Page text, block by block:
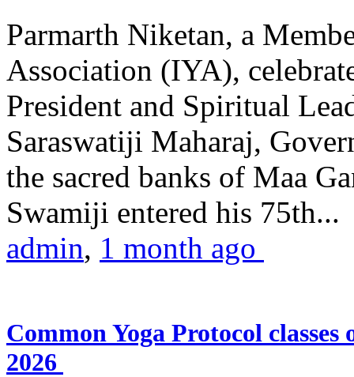
Parmarth Niketan, a
Association (IYA),
President and Spiritual
Saraswatiji Maharaj,
the sacred banks of Maa
Swamiji entered his 75th...
admin, 1 month ago
Common Yoga Protocol
2026